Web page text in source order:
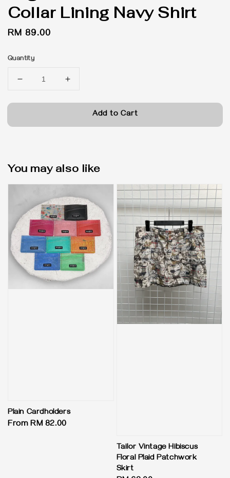
Collar Lining Navy Shirt
Regular
RM 89.00
Quantity
Add to Cart
You may also like
Plain Cardholders
Regular
From RM 82.00
Tailor Vintage Hibiscus
Floral Plaid Patchwork
Skirt